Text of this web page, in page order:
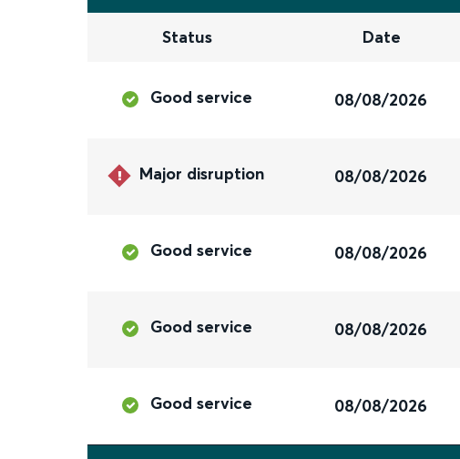
Status Date
Good service 08/08/2026
Major disruption 08/08/2026
Good service 08/08/2026
Good service 08/08/2026
Good service 08/08/2026